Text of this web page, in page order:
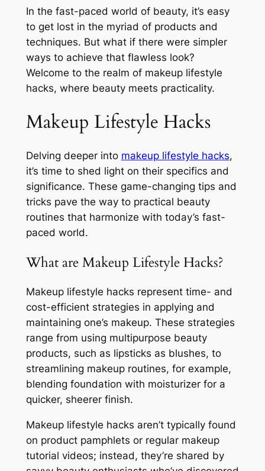
In the fast-paced world of beauty, it’s easy
to get lost in the myriad of products and
techniques. But what if there were simpler
ways to achieve that flawless look?
Welcome to the realm of makeup lifestyle
hacks, where beauty meets practicality.
Makeup Lifestyle Hacks
Delving deeper into makeup lifestyle hacks,
it’s time to shed light on their specifics and
significance. These game-changing tips and
tricks pave the way to practical beauty
routines that harmonize with today’s fast-
paced world.
What are Makeup Lifestyle Hacks?
Makeup lifestyle hacks represent time- and
cost-efficient strategies in applying and
maintaining one’s makeup. These strategies
range from using multipurpose beauty
products, such as lipsticks as blushes, to
streamlining makeup routines, for example,
blending foundation with moisturizer for a
quicker, sheerer finish.
Makeup lifestyle hacks aren’t typically found
on product pamphlets or regular makeup
tutorial videos; instead, they’re shared by